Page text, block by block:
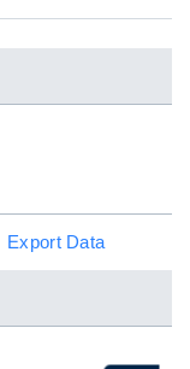
Export Data